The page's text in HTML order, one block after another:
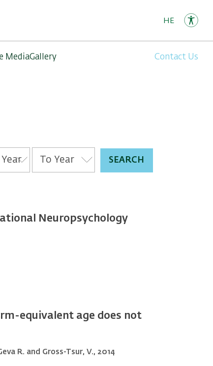
HE
MediaGallery Contact Us
Neuropsychology
equivalent age does not
R. and Gross-Tsur, V., 2014